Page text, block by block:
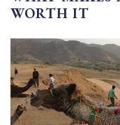
WORTH IT